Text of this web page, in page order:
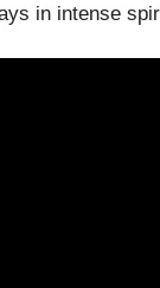
in intense